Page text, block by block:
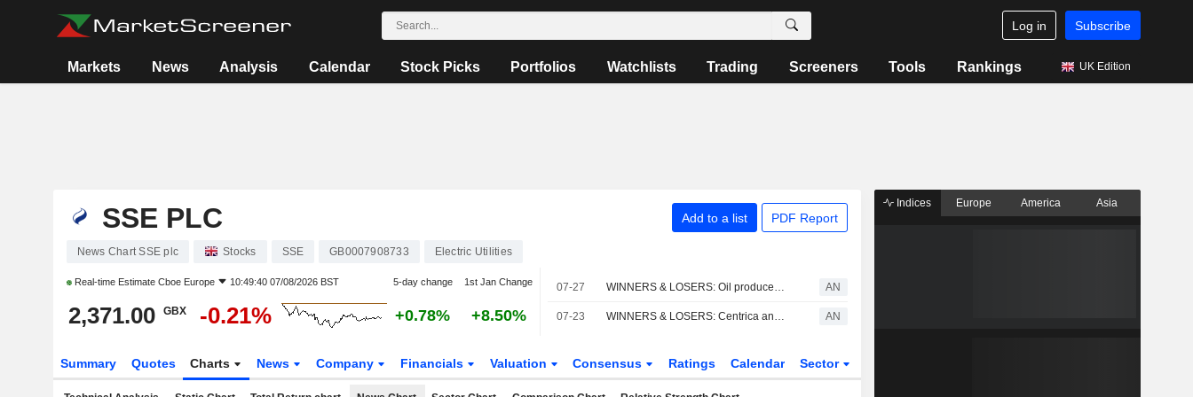
Log in Subscribe
Markets News Analysis Calendar Stock Picks Portfolios Watchlists Trading Screeners Tools Rankings UK Edition
SSE PLC Add to a list PDF Report
News Chart SSE plc Stocks SSE GB0007908733 Electric Utilities
Real-time Estimate Cboe Europe 10:49:40 07/08/2026 BST 5-day change 1st Jan Change
2,371.00 GBX -0.21% +0.78% +8.50%
07-27 WINNERS & LOSERS: Oil producers slump; Vodafone, AstraZeneca impress AN
07-23 WINNERS & LOSERS: Centrica announces job cuts, adjusted earnings fall AN
Summary Quotes Charts News Company Financials Valuation Consensus Ratings Calendar Sector
Indices Europe America Asia